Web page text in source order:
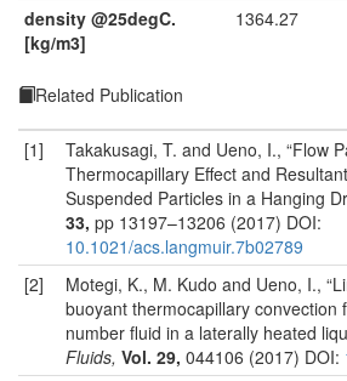
density @25degC.
[kg/m3]
1364.27
Related Publication
[1]
Takakusagi, T. and Ueno, I., “Flow
Thermocapillary Effect and
Suspended Particles in a Hanging
33, pp 13197–13206 (2017) DOI:
10.1021/acs.langmuir.7b02789
[2]
Motegi, K., M. Kudo and Ueno, I.,
buoyant thermocapillary convection
number fluid in a laterally heated
Fluids, Vol. 29, 044106 (2017) DOI: